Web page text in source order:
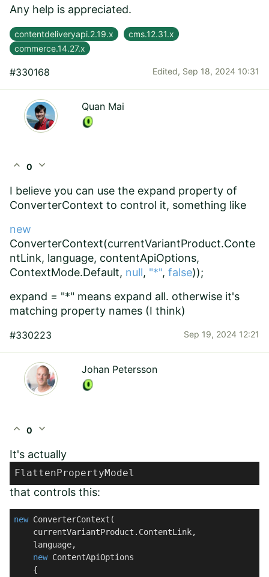
Any help is appreciated.
contentdeliveryapi.2.19.x
cms.12.31.x
commerce.14.27.x
#330168 Edited, Sep 18, 2024 10:31
Quan Mai
expand_less 0 expand_more
I believe you can use the expand property of
ConverterContext to control it, something like
new
ConverterContext(currentVariantProduct.Conte
ntLink, language, contentApiOptions,
ContextMode.Default, null, "*", false));
expand = "*" means expand all. otherwise it's
matching property names (I think)
#330223 Sep 19, 2024 12:21
Johan Petersson
expand_less 0 expand_more
It's actually
FlattenPropertyModel
that controls this:
new ConverterContext(
    currentVariantProduct.ContentLink,
    language,
new ContentApiOptions
    {